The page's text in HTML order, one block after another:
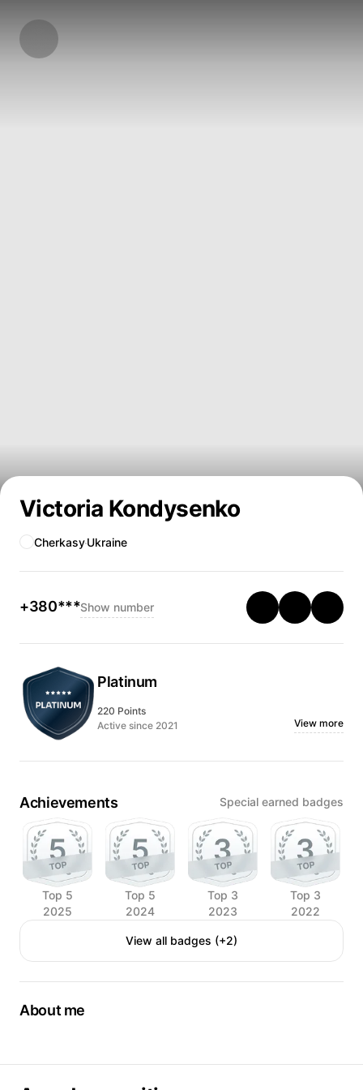
Victoria Kondysenko
CherkasyUkraine
+380***Show number
Platinum
220 Points
Active since 2021
View more
Achievements Special earned badges
Top 5
2025
Top 5
2024
Top 3
2023
Top 3
2022
View all badges (+2)
About me